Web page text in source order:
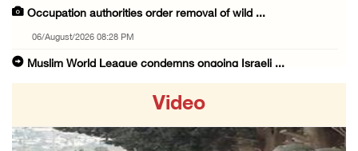
Occupation authorities order removal of wild ...
06/August/2026 08:28 PM
Muslim World League condemns ongoing Israeli ...
06/August/2026 08:05 PM
Video